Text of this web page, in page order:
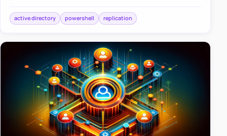
active directory powershell replication